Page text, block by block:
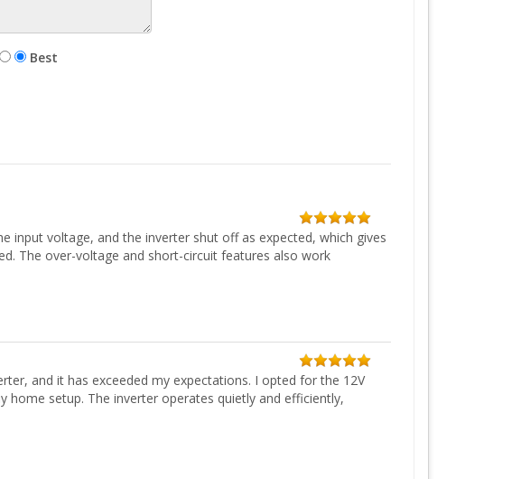
Best
input voltage, and the inverter shut off as expected, which gives
The over-voltage and short-circuit features also work
and it has exceeded my expectations. I opted for the 12V
setup. The inverter operates quietly and efficiently,